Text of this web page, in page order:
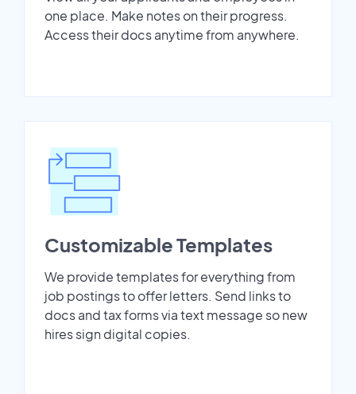
one place. Make notes on their progress.
Access their docs anytime from anywhere.
Customizable Templates
We provide templates for everything from
job postings to offer letters. Send links to
docs and tax forms via text message so new
hires sign digital copies.